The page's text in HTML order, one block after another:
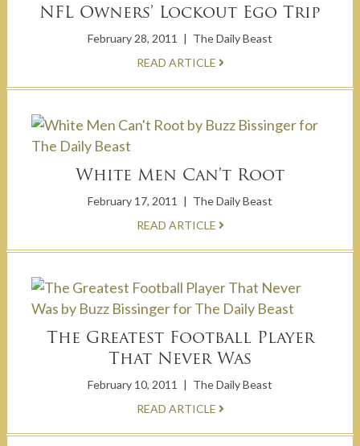
NFL Owners’ Lockout Ego Trip
February 28, 2011 | The Daily Beast
READ ARTICLE
White Men Can’t Root
February 17, 2011 | The Daily Beast
READ ARTICLE
The Greatest Football Player
That Never Was
February 10, 2011 | The Daily Beast
READ ARTICLE